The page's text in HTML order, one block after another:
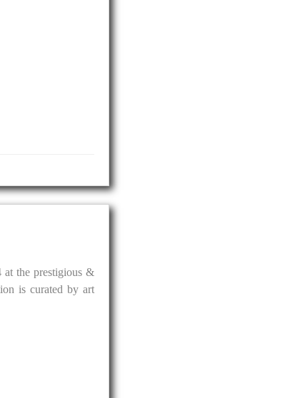
the prestigious &
is curated by art